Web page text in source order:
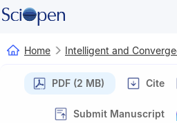
Home Intelligent and
PDF (2 MB) Cite
Submit Manuscript